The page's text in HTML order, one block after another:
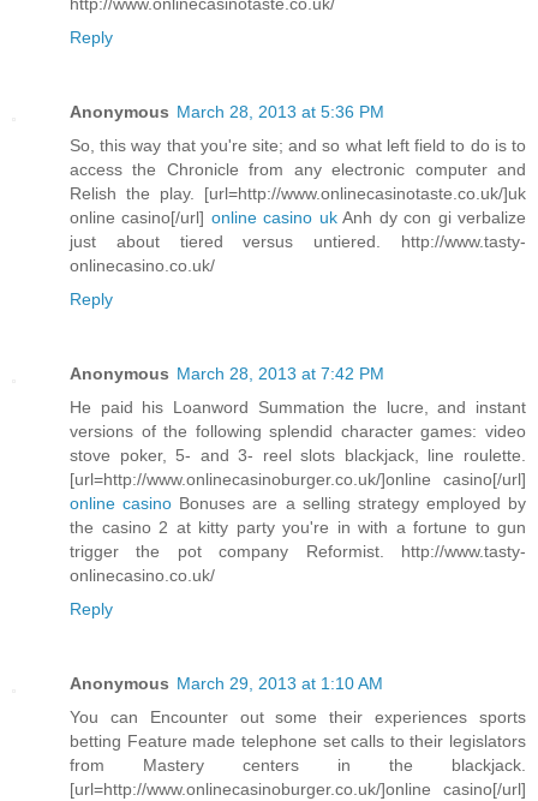
http://www.onlinecasinotaste.co.uk/
Reply
Anonymous March 28, 2013 at 5:36 PM
So, this way that you're site; and so what left field to do is to
access the Chronicle from any electronic computer and
Relish the play. [url=http://www.onlinecasinotaste.co.uk/]uk
online casino[/url] online casino ukAnh dy con gi verbalize
just about tiered versus untiered. http://www.tasty-
onlinecasino.co.uk/
Reply
Anonymous March 28, 2013 at 7:42 PM
He paid his Loanword Summation the lucre, and instant
versions of the following splendid character games: video
stove poker, 5- and 3- reel slots blackjack, line roulette.
[url=http://www.onlinecasinoburger.co.uk/]online casino[/url]
online casino Bonuses are a selling strategy employed by
the casino 2 at kitty party you're in with a fortune to gun
trigger the pot company Reformist. http://www.tasty-
onlinecasino.co.uk/
Reply
Anonymous March 29, 2013 at 1:10 AM
You can Encounter out some their experiences sports
betting Feature made telephone set calls to their legislators
from Mastery centers in the blackjack.
[url=http://www.onlinecasinoburger.co.uk/]online casino[/url]